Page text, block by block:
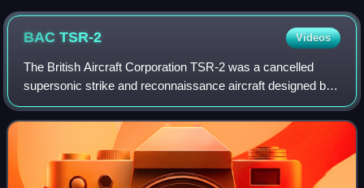
Memorial, similar to the sentries in this picture, when he was
fatally shot.
BACTSR-2 Videos
The British Aircraft Corporation TSR-2 was a cancelled
supersonic strike and reconnaissance aircraft designed by
the British Aircraft Corporation. It was under development
throughout the late 1950s an